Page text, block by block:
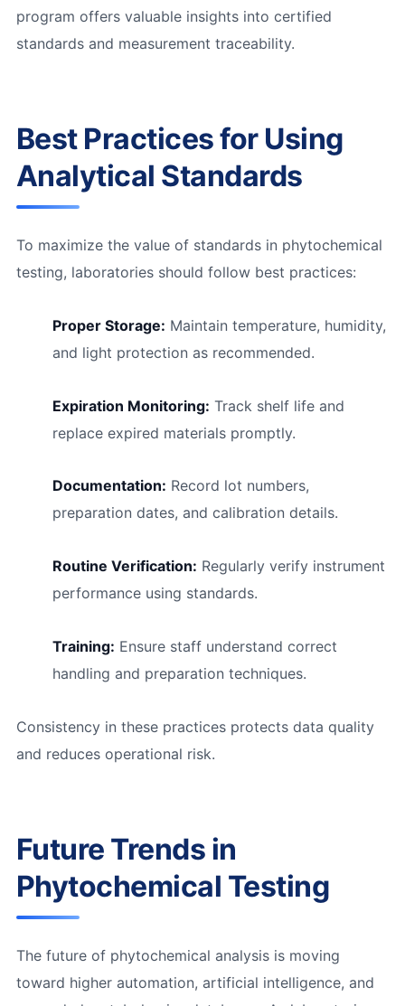
program offers valuable insights into certified
standards and measurement traceability.
Best Practices for Using
Analytical Standards
To maximize the value of standards in phytochemical
testing, laboratories should follow best practices:
Proper Storage: Maintain temperature, humidity,
and light protection as recommended.
Expiration Monitoring: Track shelf life and
replace expired materials promptly.
Documentation: Record lot numbers,
preparation dates, and calibration details.
Routine Verification: Regularly verify instrument
performance using standards.
Training: Ensure staff understand correct
handling and preparation techniques.
Consistency in these practices protects data quality
and reduces operational risk.
Future Trends in
Phytochemical Testing
The future of phytochemical analysis is moving
toward higher automation, artificial intelligence, and